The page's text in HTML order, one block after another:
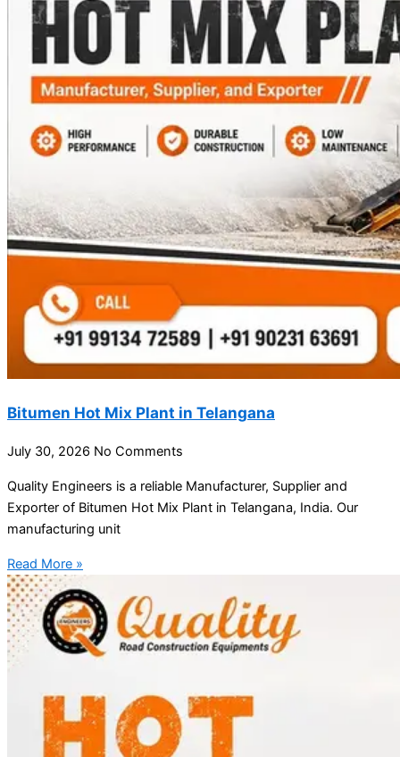
Bitumen Hot Mix Plant in Telangana
July 30, 2026 No Comments
Quality Engineers is a reliable Manufacturer, Supplier and
Exporter of Bitumen Hot Mix Plant in Telangana, India. Our
manufacturing unit
Read More »